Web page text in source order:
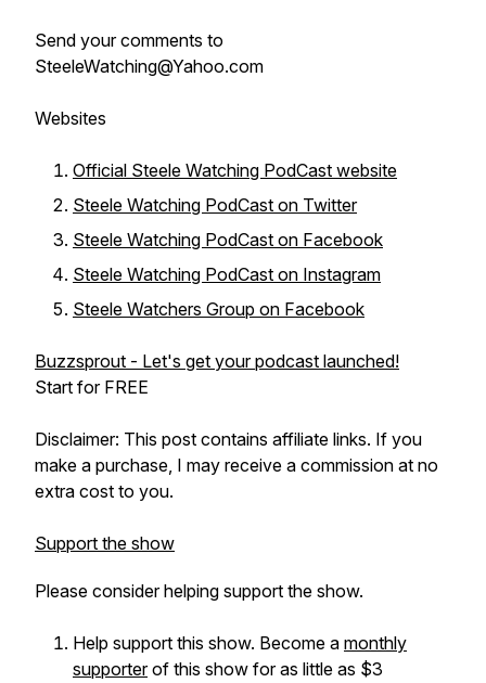
Send your comments to
SteeleWatching@Yahoo.com
Websites
Official Steele Watching PodCast website
Steele Watching PodCast on Twitter
Steele Watching PodCast on Facebook
Steele Watching PodCast on Instagram
Steele Watchers Group on Facebook
Buzzsprout - Let's get your podcast launched!
Start for FREE
Disclaimer: This post contains affiliate links. If you
make a purchase, I may receive a commission at no
extra cost to you.
Support the show
Please consider helping support the show.
Help support this show. Become a monthly
supporterof this show for as little as $3